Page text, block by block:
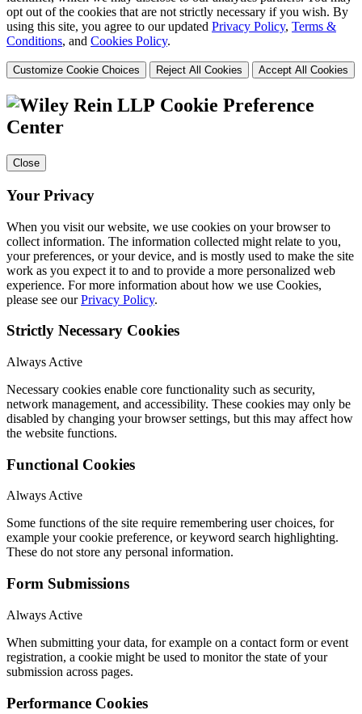
opt out of the cookies that are not strictly necessary if you wish. By
using this site, you agree to our updated Privacy Policy, Terms &
Conditions, and Cookies Policy.
Customize Cookie Choices Reject All Cookies Accept All Cookies
Cookie Preference
Center
Close
Your Privacy
When you visit our website, we use cookies on your browser to
collect information. The information collected might relate to you,
your preferences, or your device, and is mostly used to make the site
work as you expect it to and to provide a more personalized web
experience. For more information about how we use Cookies,
please see ourPrivacy Policy.
Strictly Necessary Cookies
Always Active
Necessary cookies enable core functionality such as security,
network management, and accessibility. These cookies may only be
disabled by changing your browser settings, but this may affect how
the website functions.
Functional Cookies
Always Active
Some functions of the site require remembering user choices, for
example your cookie preference, or keyword search highlighting.
These do not store any personal information.
Form Submissions
Always Active
When submitting your data, for example on a contact form or event
registration, a cookie might be used to monitor the state of your
submission across pages.
Performance Cookies